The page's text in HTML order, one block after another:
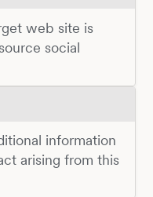
web site is
social
information
arising from this